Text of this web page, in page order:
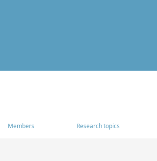
Members Research topics